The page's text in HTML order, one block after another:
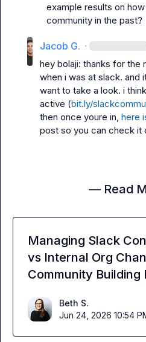
example results on
community in the past?
Jacob G. ·
hey bolaji: thanks for the
when i was at slack. and
want to take a look. i
active (bit.ly/
then once youre in, here
post so you can check it
— Read
Managing Slack
vs Internal Org
Community Building
Beth S.
Jun 24, 2026 10:54